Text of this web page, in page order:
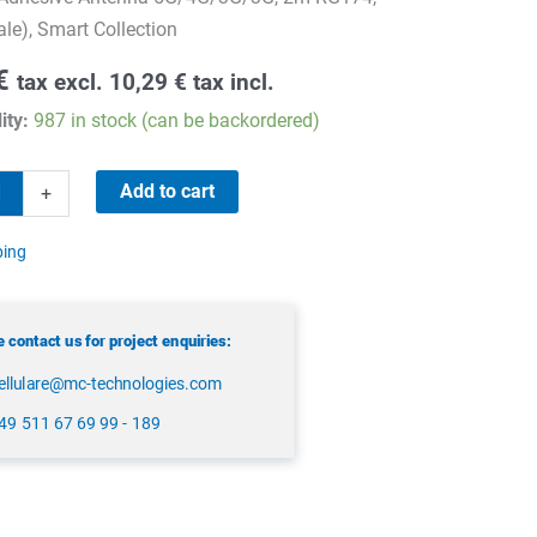
Smart Collection
tax excl. 10,29 € tax incl.
987 in stock (can be backordered)
+ Add to cart
contact us for project enquiries:
technologies.com
511 67 69 99 - 189